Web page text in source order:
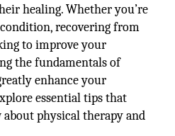
healing. Whether you’re
recovering from
to improve your
the fundamentals of
enhance your
essential tips that
physical therapy and